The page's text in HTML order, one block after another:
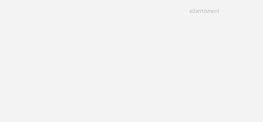
advertisment